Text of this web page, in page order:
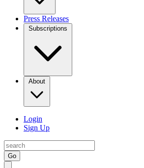
Press Releases
Subscriptions
About
Login
Sign Up
Go